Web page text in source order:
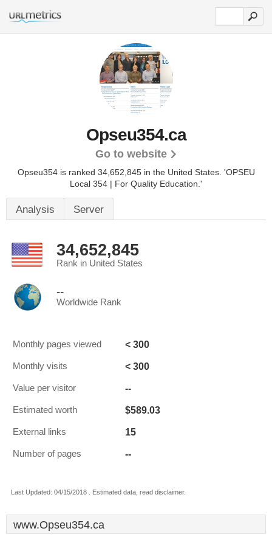
Opseu354.ca
Go to website
Opseu354 is ranked 34,652,845 in the United States. 'OPSEU
Local 354 | For Quality Education.'
Analysis Server
34,652,845
Rank in United States
--
Worldwide Rank
Monthly pages viewed < 300
Monthly visits < 300
Value per visitor --
Estimated worth $589.03
External links 15
Number of pages --
Last Updated: 04/15/2018 . Estimated data, read disclaimer.
www.Opseu354.ca